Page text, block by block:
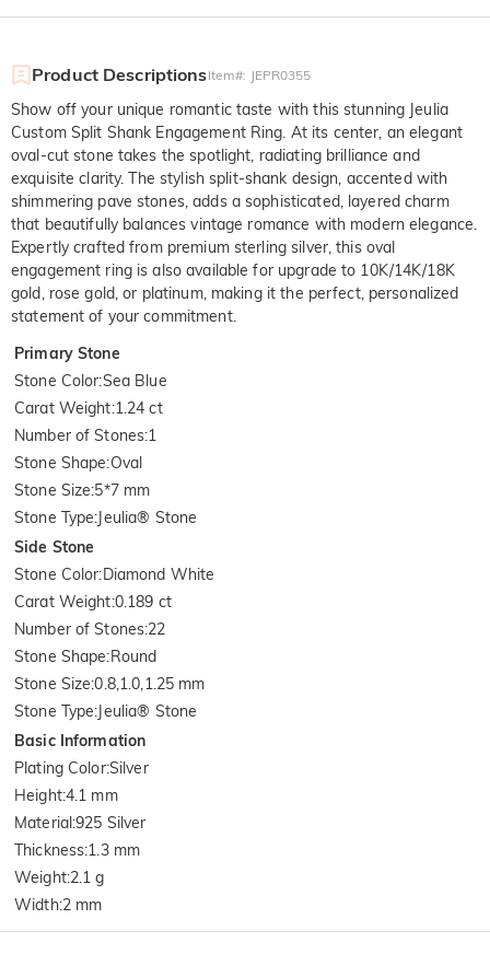
Product DescriptionsItem#: JEPR0355
Show off your unique romantic taste with this stunning Jeulia
Custom Split Shank Engagement Ring. At its center, an elegant
oval-cut stone takes the spotlight, radiating brilliance and
exquisite clarity. The stylish split-shank design, accented with
shimmering pave stones, adds a sophisticated, layered charm
that beautifully balances vintage romance with modern elegance.
Expertly crafted from premium sterling silver, this oval
engagement ring is also available for upgrade to 10K/14K/18K
gold, rose gold, or platinum, making it the perfect, personalized
statement of your commitment.
Primary Stone
Stone Color:Sea Blue
Carat Weight:1.24 ct
Number of Stones:1
Stone Shape:Oval
Stone Size:5*7 mm
Stone Type:Jeulia® Stone
Side Stone
Stone Color:Diamond White
Carat Weight:0.189 ct
Number of Stones:22
Stone Shape:Round
Stone Size:0.8,1.0,1.25 mm
Stone Type:Jeulia® Stone
Basic Information
Plating Color:Silver
Height:4.1 mm
Material:925 Silver
Thickness:1.3 mm
Weight:2.1 g
Width:2 mm